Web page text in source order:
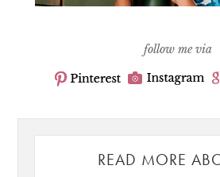
follow me via
READ MORE